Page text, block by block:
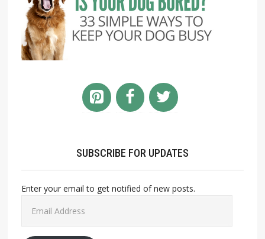
SUBSCRIBE FOR UPDATES
Enter your email to get notified of new posts.
Address